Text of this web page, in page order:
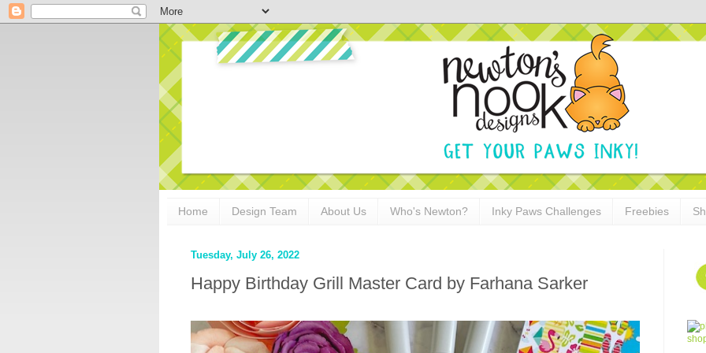
Home Design Team About Us Who's Newton? Inky Paws Challenges Freebies
Tuesday, July 26, 2022
Happy Birthday Grill Master Card by Farhana Sarker